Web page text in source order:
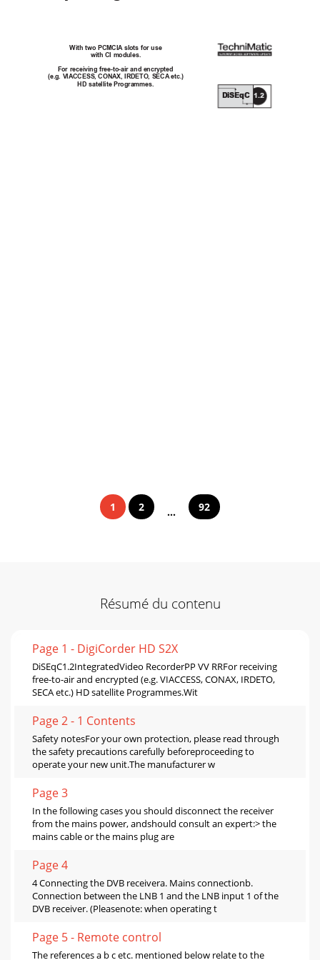
DiSEqC 1.2
For receiving free-to-air and encrypted
(e.g. VIACCESS, CONAX, IRDETO, SECA etc.)
HD satellite Programmes.
With two PCMCIA slots for use
with CI modules.
1 2 ... 92
Résumé du contenu
Page 1 - DigiCorder HD S2X
DiSEqC1.2IntegratedVideo RecorderPP VV RRFor receiving
free-to-air and encrypted (e.g. VIACCESS, CONAX, IRDETO,
SECA etc.) HD satellite Programmes.Wit
Page 2 - 1 Contents
Safety notesFor your own protection, please read through
the safety precautions carefully beforeproceeding to
operate your new unit.The manufacturer w
Page 3
In the following cases you should disconnect the receiver
from the mains power, andshould consult an expert:> the
mains cable or the mains plug are
Page 4
4 Connecting the DVB receivera. Mains connectionb.
Connection between the LNB 1 and the LNB input 1 of the
DVB receiver. (Pleasenote: when operating t
Page 5 - Remote control
The references a b c etc. mentioned below relate to the